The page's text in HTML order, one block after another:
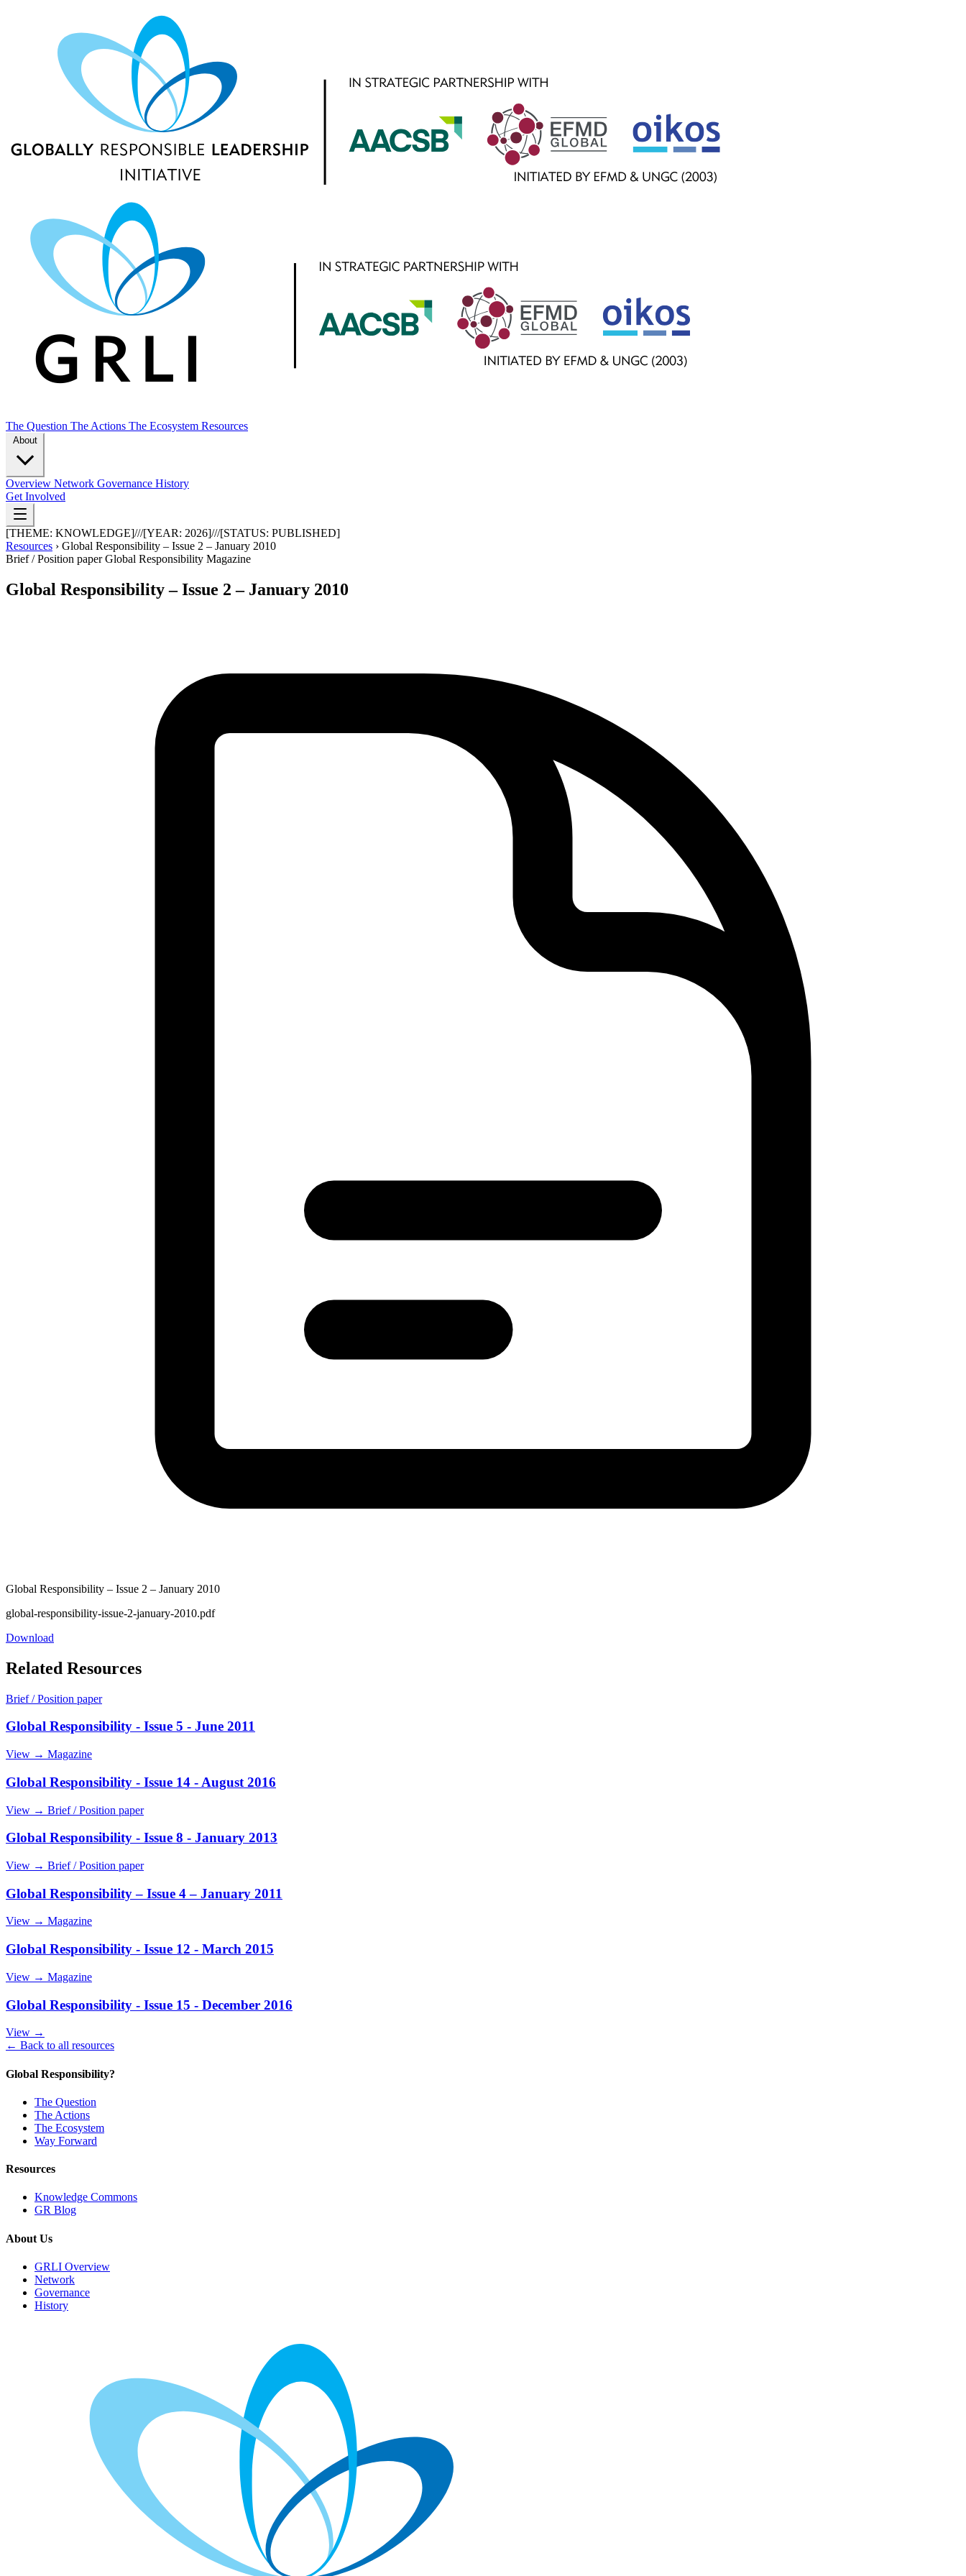
The Question The Actions The Ecosystem Resources
Overview Network Governance History
Get Involved
[THEME: KNOWLEDGE]///[YEAR: 2026]///[STATUS: PUBLISHED]
Resources › Global Responsibility – Issue 2 – January 2010
Brief / Position paperGlobal Responsibility Magazine
Global Responsibility – Issue 2 – January 2010
Global Responsibility – Issue 2 – January 2010
global-responsibility-issue-2-january-2010.pdf
Download
Related Resources
Brief / Position paper
Global Responsibility - Issue 5 - June 2011
View → Magazine
Global Responsibility - Issue 14 - August 2016
View → Brief / Position paper
Global Responsibility - Issue 8 - January 2013
View → Brief / Position paper
Global Responsibility – Issue 4 – January 2011
View → Magazine
Global Responsibility - Issue 12 - March 2015
View → Magazine
Global Responsibility - Issue 15 - December 2016
View →
← Back to all resources
Global Responsibility?
The Question
The Actions
The Ecosystem
Way Forward
Resources
Knowledge Commons
GR Blog
About Us
GRLI Overview
Network
Governance
History